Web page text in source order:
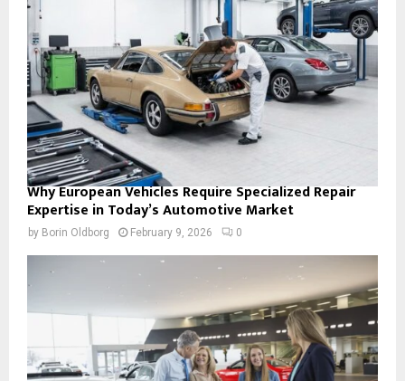
Why European Vehicles Require Specialized Repair
Expertise in Today’s Automotive Market
by Borin Oldborg February 9, 2026 0